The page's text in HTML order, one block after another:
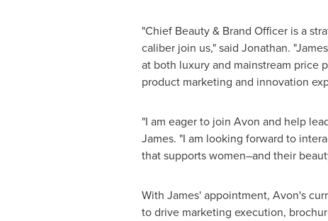
"Chief Beauty & Brand Officeris a
caliber join us," said Jonathan.
at both luxury and mainstream price
product marketing and innovation
"I am eager to join Avon and help
James. "I am looking forward to
that supports women–and their
With James' appointment, Avon's
to drive marketing execution,